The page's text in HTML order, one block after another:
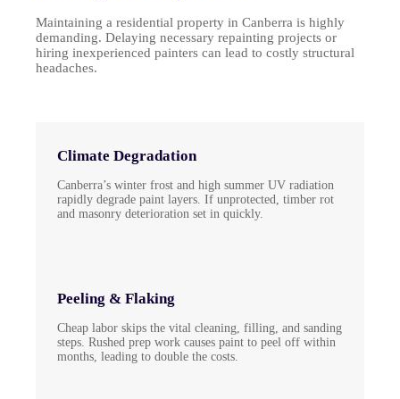
Maintaining a residential property in Canberra is highly
demanding. Delaying necessary repainting projects or
hiring inexperienced painters can lead to costly structural
headaches.
Climate Degradation
Canberra’s winter frost and high summer UV radiation
rapidly degrade paint layers. If unprotected, timber rot
and masonry deterioration set in quickly.
Peeling & Flaking
Cheap labor skips the vital cleaning, filling, and sanding
steps. Rushed prep work causes paint to peel off within
months, leading to double the costs.